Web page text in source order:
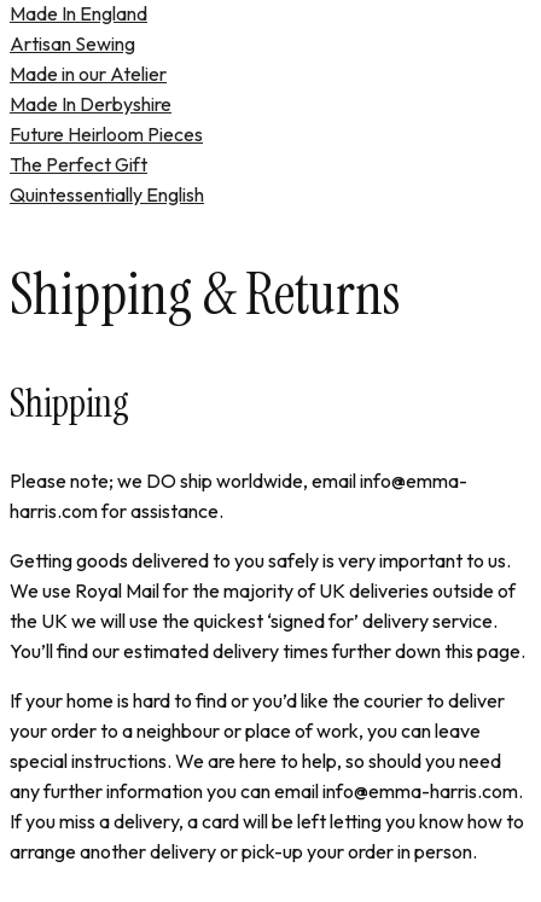
Made In England
Artisan Sewing
Made in our Atelier
Made In Derbyshire
Future Heirloom Pieces
The Perfect Gift
Quintessentially English
Shipping & Returns
Shipping
Please note; we DO ship worldwide, email info@emma-
harris.com for assistance.
Getting goods delivered to you safely is very important to us.
We use Royal Mail for the majority of UK deliveries outside of
the UK we will use the quickest ‘signed for’ delivery service.
You’ll find our estimated delivery times further down this page.
If your home is hard to find or you’d like the courier to deliver
your order to a neighbour or place of work, you can leave
special instructions. We are here to help, so should you need
any further information you can email info@emma-harris.com.
If you miss a delivery, a card will be left letting you know how to
arrange another delivery or pick-up your order in person.